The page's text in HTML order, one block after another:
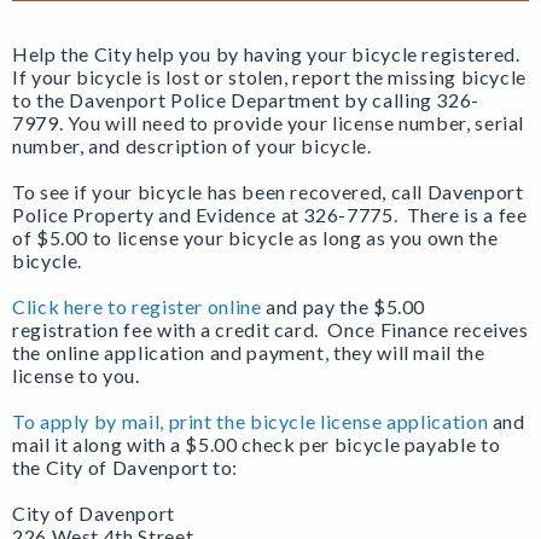
Help the City help you by having your bicycle registered.
If your bicycle is lost or stolen, report the missing bicycle
to the Davenport Police Department by calling 326-
7979. You will need to provide your license number, serial
number, and description of your bicycle.
To see if your bicycle has been recovered, call Davenport
Police Property and Evidence at 326-7775. There is a fee
of $5.00 to license your bicycle as long as you own the
bicycle.
Click here to register online and pay the $5.00
registration fee with a credit card. Once Finance receives
the online application and payment, they will mail the
license to you.
To apply by mail, print the bicycle license application and
mail it along with a $5.00 check per bicycle payable to
the City of Davenport to:
City of Davenport